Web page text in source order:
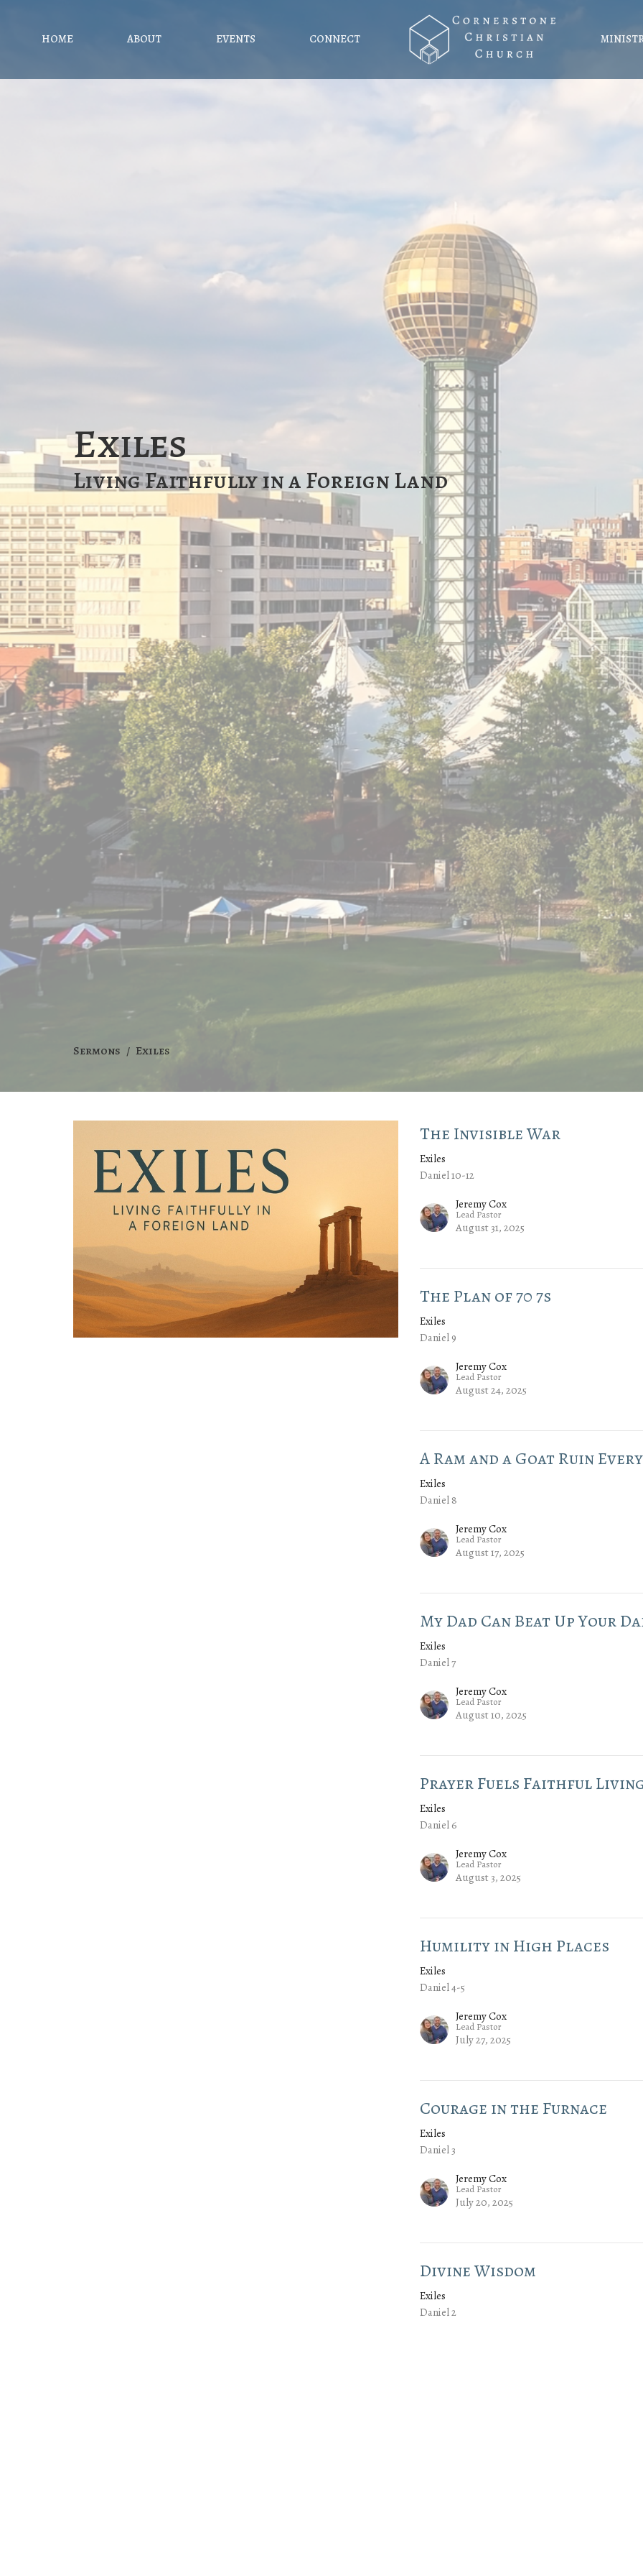
HOME ABOUT EVENTS CONNECT
Exiles
Living Faithfully in a Foreign Land
Sermons Exiles
The Invisible War
Exiles
Daniel 10-12
Jeremy Cox
Lead Pastor
August 31, 2025
The Plan of 70 7s
Exiles
Daniel 9
Jeremy Cox
Lead Pastor
August 24, 2025
A Ram and a Goat Ruin
Exiles
Daniel 8
Jeremy Cox
Lead Pastor
August 17, 2025
My Dad Can Beat Up Your
Exiles
Daniel 7
Jeremy Cox
Lead Pastor
August 10, 2025
Prayer Fuels Faithful
Exiles
Daniel 6
Jeremy Cox
Lead Pastor
August 3, 2025
Humility in High Places
Exiles
Daniel 4-5
Jeremy Cox
Lead Pastor
July 27, 2025
Courage in the Furnace
Exiles
Daniel 3
Jeremy Cox
Lead Pastor
July 20, 2025
Divine Wisdom
Exiles
Daniel 2